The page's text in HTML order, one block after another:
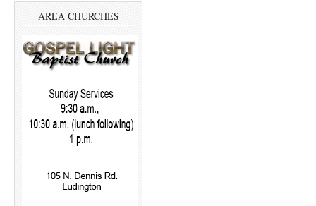
AREA CHURCHES